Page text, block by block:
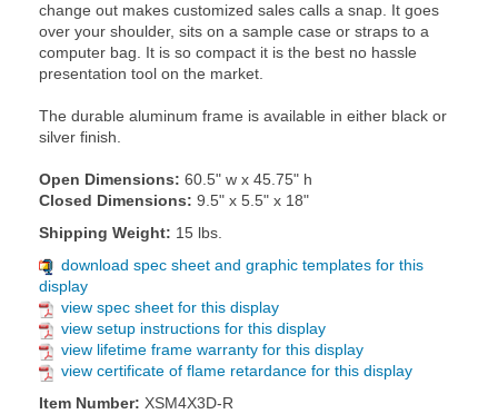
change out makes customized sales calls a snap. It goes
over your shoulder, sits on a sample case or straps to a
computer bag. It is so compact it is the best no hassle
presentation tool on the market.
The durable aluminum frame is available in either black or
silver finish.
Open Dimensions: 60.5" w x 45.75" h
Closed Dimensions: 9.5" x 5.5" x 18"
Shipping Weight: 15 lbs.
download spec sheet and graphic templates for this
display
view spec sheet for this display
view setup instructions for this display
view lifetime frame warranty for this display
view certificate of flame retardance for this display
Item Number: XSM4X3D-R